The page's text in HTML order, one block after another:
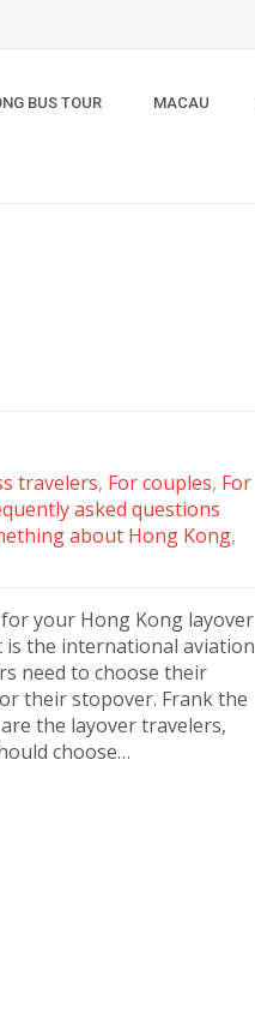
BUS TOUR MACAU
travelers, For couples, For
asked questions
about Hong Kong,
your Hong Kong layover
the international aviation
need to choose their
their stopover. Frank the
the layover travelers,
choose…